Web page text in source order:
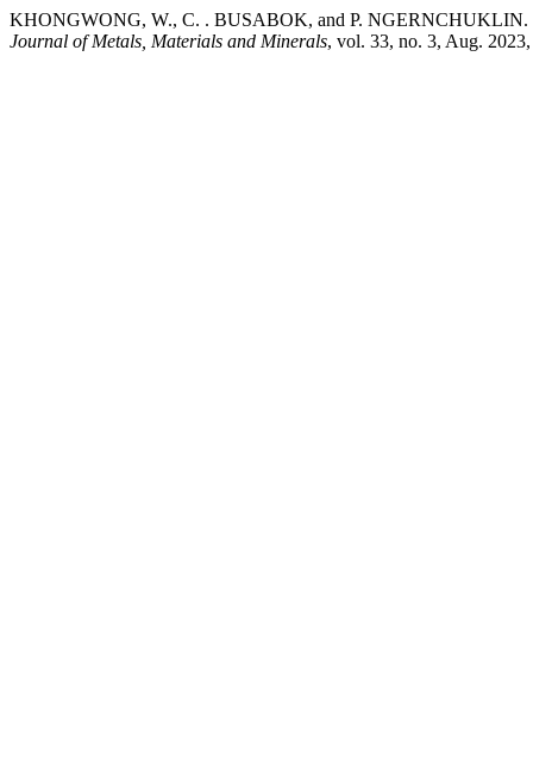
KHONGWONG, W., C. . BUSABOK, and P. NGERNCHUKLIN.
Journal of Metals, Materials and Minerals, vol. 33, no. 3, Aug.